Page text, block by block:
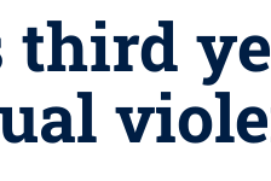
third